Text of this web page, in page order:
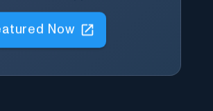
Now